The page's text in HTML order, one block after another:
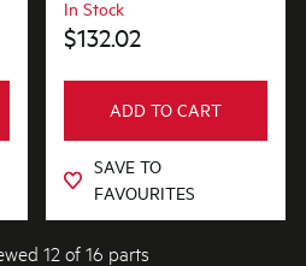
In Stock
$132.02
ADD TO CART
SAVE TO
FAVOURITES
12 of 16 parts